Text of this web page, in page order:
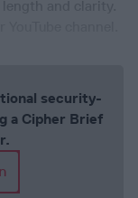
security-
a Cipher Brief